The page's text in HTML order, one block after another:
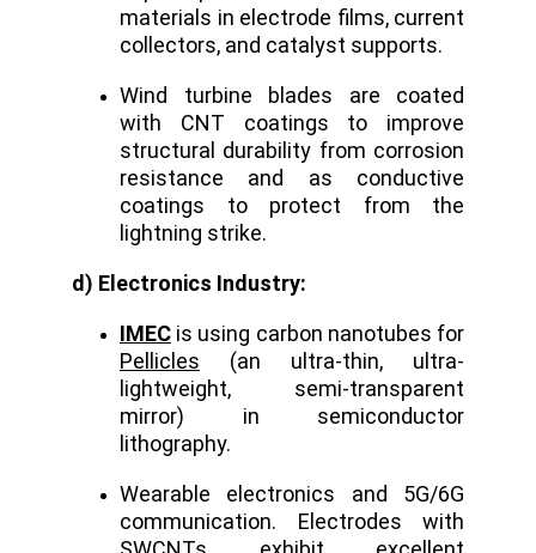
materials in electrode films, current
collectors, and catalyst supports.
Wind turbine blades are coated
with CNT coatings to improve
structural durability from corrosion
resistance and as conductive
coatings to protect from the
lightning strike.
d) Electronics Industry:
IMEC is using carbon nanotubes for
Pellicles (an ultra-thin, ultra-
lightweight, semi-transparent
mirror) in semiconductor
lithography.
Wearable electronics and 5G/6G
communication. Electrodes with